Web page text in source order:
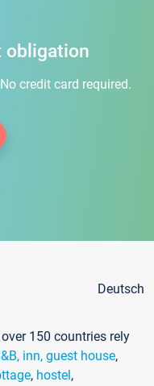
obligation
credit card required.
Deutsch
150 countries rely
inn, guest house,
, hostel,